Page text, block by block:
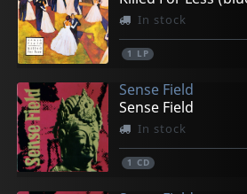
In stock
1 LP
Sense Field
Sense Field
In stock
1 CD